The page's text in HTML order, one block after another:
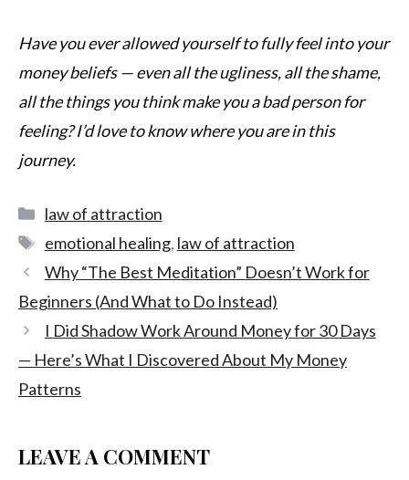
Have you ever allowed yourself to fully feel into your
money beliefs — even all the ugliness, all the shame,
all the things you think make you a bad person for
feeling? I’d love to know where you are in this
journey.
law of attraction
emotional healing, law of attraction
Why “The Best Meditation” Doesn’t Work for
Beginners (And What to Do Instead)
I Did Shadow Work Around Money for 30 Days
— Here’s What I Discovered About My Money
Patterns
LEAVE A COMMENT